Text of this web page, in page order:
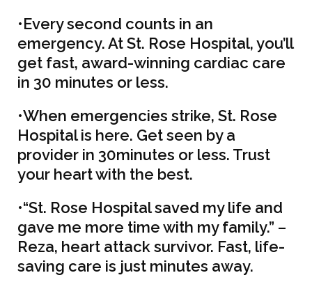
•Every second counts in an
emergency. At St. Rose Hospital, you’ll
get fast, award-winning cardiac care
in 30 minutes or less.
•When emergencies strike, St. Rose
Hospital is here. Get seen by a
provider in 30minutes or less. Trust
your heart with the best.
•“St. Rose Hospital saved my life and
gave me more time with my family.” –
Reza, heart attack survivor. Fast, life-
saving care is just minutes away.